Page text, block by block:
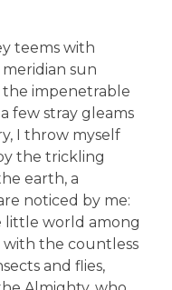
teems with
sun
impenetrable
few stray gleams
I throw myself
the trickling
earth, a
noticed by me:
little world among
with the countless
and flies,